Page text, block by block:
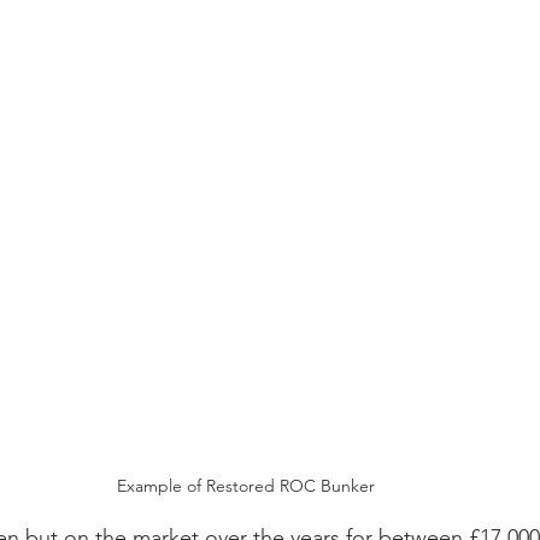
Example of Restored ROC Bunker